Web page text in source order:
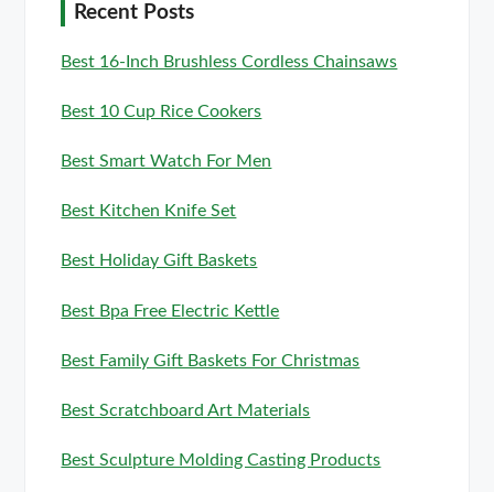
Recent Posts
Best 16-Inch Brushless Cordless Chainsaws
Best 10 Cup Rice Cookers
Best Smart Watch For Men
Best Kitchen Knife Set
Best Holiday Gift Baskets
Best Bpa Free Electric Kettle
Best Family Gift Baskets For Christmas
Best Scratchboard Art Materials
Best Sculpture Molding Casting Products